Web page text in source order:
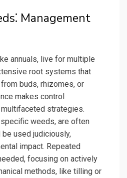
Management
annuals, live for multiple
root systems that
buds, rhizomes, or
makes control
strategies.
weeds, are often
used judiciously,
impact. Repeated
focusing on actively
methods, like tilling or